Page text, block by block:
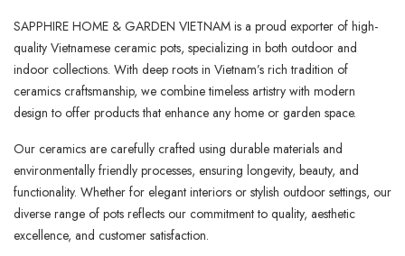
SAPPHIRE HOME & GARDEN VIETNAM is a proud exporter of high-
quality Vietnamese ceramic pots, specializing in both outdoor and
indoor collections. With deep roots in Vietnam’s rich tradition of
ceramics craftsmanship, we combine timeless artistry with modern
design to offer products that enhance any home or garden space.
Our ceramics are carefully crafted using durable materials and
environmentally friendly processes, ensuring longevity, beauty, and
functionality. Whether for elegant interiors or stylish outdoor settings, our
diverse range of pots reflects our commitment to quality, aesthetic
excellence, and customer satisfaction.